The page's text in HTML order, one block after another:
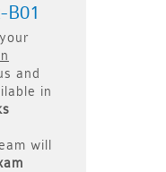
B01
and
in
will